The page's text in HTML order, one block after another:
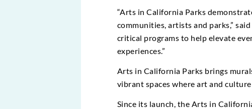
“Arts in California Parks
communities, artists and parks,” said
critical programs to help elevate
experiences.”
Arts in California Parks brings
vibrant spaces where art and
Since its launch, the Arts in